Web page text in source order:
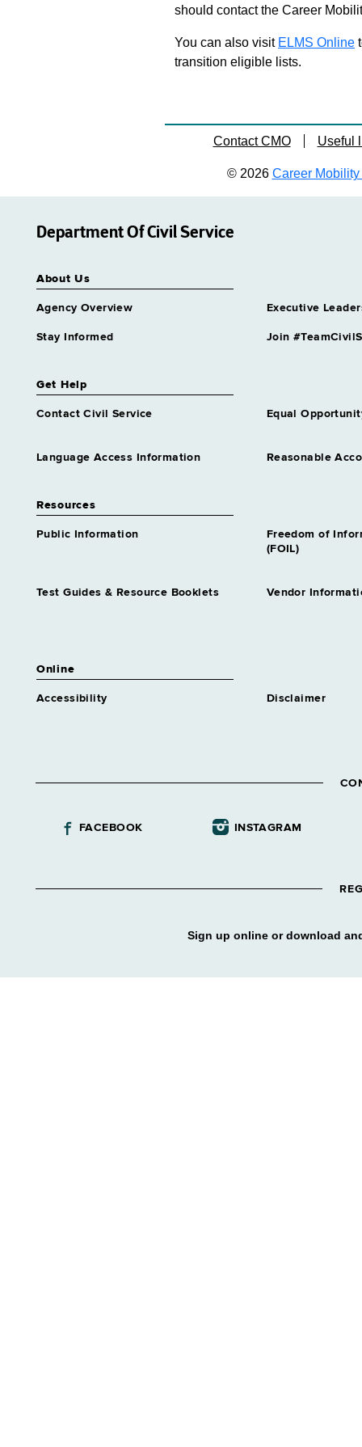
should contact the Career
You can also visit ELMS Online
transition eligible lists.
Contact CMO Useful
© 2026 Career Mobility
Department Of Civil Service
About Us
Agency Overview Executive
Stay Informed Join
Get Help
Contact Civil Service Equal
Language Access Information Reasonable
Resources
Public Information
Freedom of
(FOIL)
Test Guides & Resource Booklets Vendor
Online
Accessibility Disclaimer
FACEBOOK INSTAGRAM
Sign up online or download